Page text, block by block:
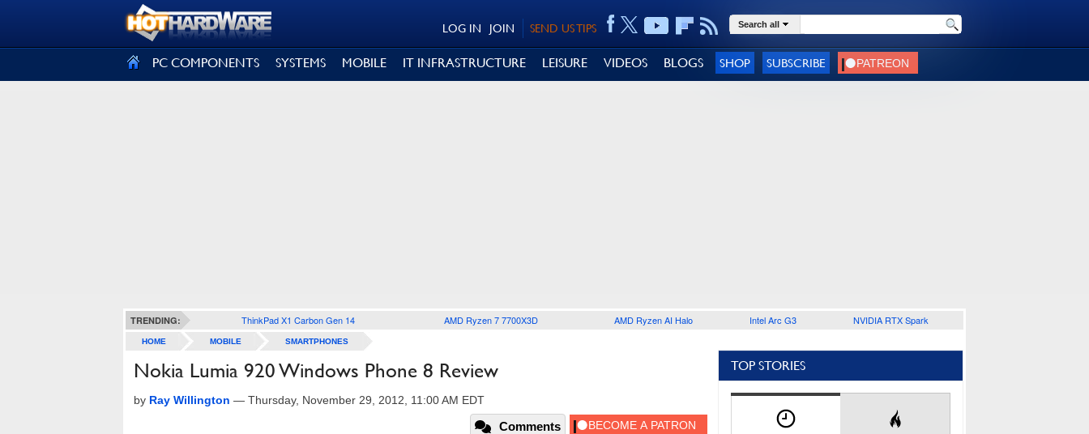
SEND US TIPS
JOIN
LOG IN Search all
PC COMPONENTS SYSTEMS MOBILE IT INFRASTRUCTURE LEISURE VIDEOS BLOGS SHOP SUBSCRIBE
TRENDING: ThinkPad X1 Carbon Gen 14 AMD Ryzen 7 7700X3D AMD Ryzen AI Halo Intel Arc G3 NVIDIA RTX Spark
HOME MOBILE SMARTPHONES
Nokia Lumia 920 Windows Phone 8 Review
by Ray Willington — Thursday, November 29, 2012, 11:00 AM EDT
Comments
TOP STORIES